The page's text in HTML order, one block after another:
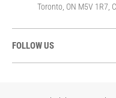
Toronto, ON M5V 1R7,
FOLLOW US